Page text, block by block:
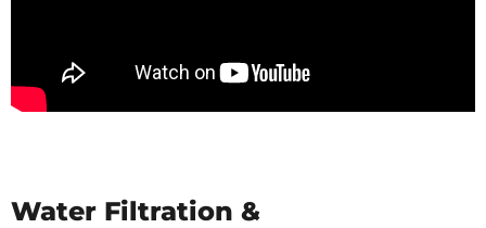
Water Filtration &